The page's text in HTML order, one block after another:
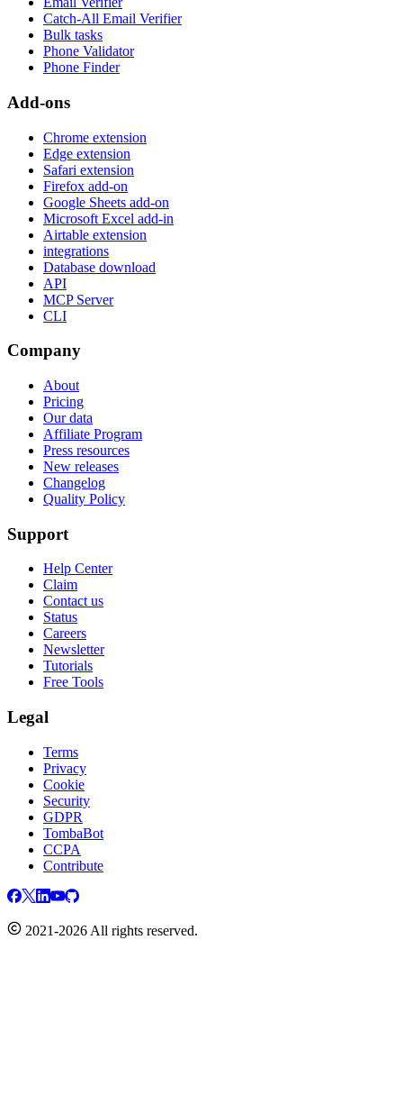
Catch-All Email Verifier
Bulk tasks
Phone Validator
Phone Finder
Add-ons
Chrome extension
Edge extension
Safari extension
Firefox add-on
Google Sheets add-on
Microsoft Excel add-in
Airtable extension
integrations
Database download
API
MCP Server
CLI
Company
About
Pricing
Our data
Affiliate Program
Press resources
New releases
Changelog
Quality Policy
Support
Help Center
Claim
Contact us
Status
Careers
Newsletter
Tutorials
Free Tools
Legal
Terms
Privacy
Cookie
Security
GDPR
TombaBot
CCPA
Contribute
2021-2026 All rights reserved.